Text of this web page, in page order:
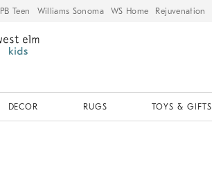
PB Teen Williams Sonoma WS Home Rejuvenation
DECOR RUGS TOYS & GIFTS